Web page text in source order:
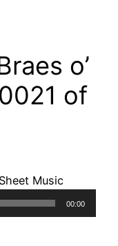
o’
of
Music
00:00